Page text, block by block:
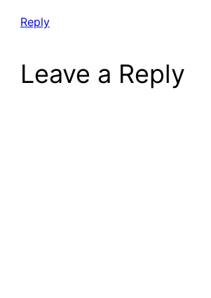
Reply
Leave a Reply